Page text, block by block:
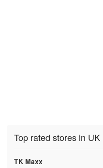
Top rated stores in UK
TK Maxx